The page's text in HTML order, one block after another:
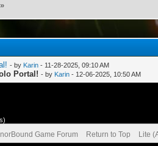
»
- by Karin - 11-28-2025, 09:10 AM
Portal! - by Karin - 12-06-2025, 10:50 AM
Game Forum Return to Top Lite